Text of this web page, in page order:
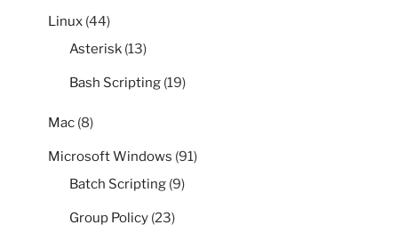
Linux (44)
Asterisk (13)
Bash Scripting (19)
Mac (8)
Microsoft Windows (91)
Batch Scripting (9)
Group Policy (23)